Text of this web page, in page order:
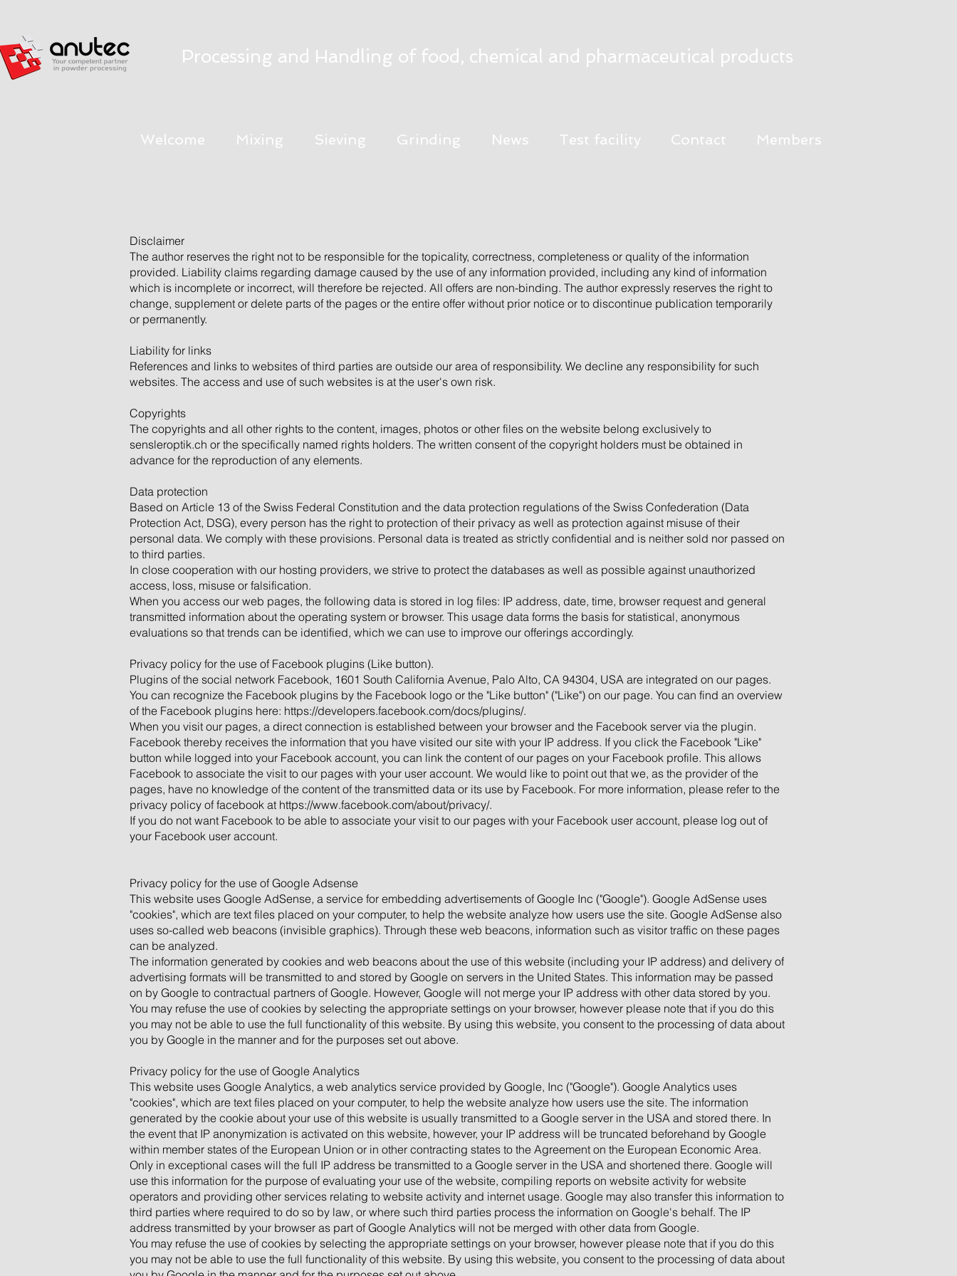
Processing and Handling of food, chemical and pharmaceutical products
Welcome Mixing Sieving Grinding News Test facility Contact Members
Disclaimer
The author reserves the right not to be responsible for the topicality, correctness, completeness or quality of the information
provided. Liability claims regarding damage caused by the use of any information provided, including any kind of information
which is incomplete or incorrect, will therefore be rejected. All offers are non-binding. The author expressly reserves the right to
change, supplement or delete parts of the pages or the entire offer without prior notice or to discontinue publication temporarily
or permanently.
Liability for links
References and links to websites of third parties are outside our area of responsibility. We decline any responsibility for such
websites. The access and use of such websites is at the user's own risk.
Copyrights
The copyrights and all other rights to the content, images, photos or other files on the website belong exclusively to
sensleroptik.ch or the specifically named rights holders. The written consent of the copyright holders must be obtained in
advance for the reproduction of any elements.
Data protection
Based on Article 13 of the Swiss Federal Constitution and the data protection regulations of the Swiss Confederation (Data
Protection Act, DSG), every person has the right to protection of their privacy as well as protection against misuse of their
personal data. We comply with these provisions. Personal data is treated as strictly confidential and is neither sold nor passed on
to third parties.
In close cooperation with our hosting providers, we strive to protect the databases as well as possible against unauthorized
access, loss, misuse or falsification.
When you access our web pages, the following data is stored in log files: IP address, date, time, browser request and general
transmitted information about the operating system or browser. This usage data forms the basis for statistical, anonymous
evaluations so that trends can be identified, which we can use to improve our offerings accordingly.
Privacy policy for the use of Facebook plugins (Like button).
Plugins of the social network Facebook, 1601 South California Avenue, Palo Alto, CA 94304, USA are integrated on our pages.
You can recognize the Facebook plugins by the Facebook logo or the "Like button" ("Like") on our page. You can find an overview
of the Facebook plugins here: https://developers.facebook.com/docs/plugins/.
When you visit our pages, a direct connection is established between your browser and the Facebook server via the plugin.
Facebook thereby receives the information that you have visited our site with your IP address. If you click the Facebook "Like"
button while logged into your Facebook account, you can link the content of our pages on your Facebook profile. This allows
Facebook to associate the visit to our pages with your user account. We would like to point out that we, as the provider of the
pages, have no knowledge of the content of the transmitted data or its use by Facebook. For more information, please refer to the
privacy policy of facebook at https://www.facebook.com/about/privacy/.
If you do not want Facebook to be able to associate your visit to our pages with your Facebook user account, please log out of
your Facebook user account.
Privacy policy for the use of Google Adsense
This website uses Google AdSense, a service for embedding advertisements of Google Inc ("Google"). Google AdSense uses
"cookies", which are text files placed on your computer, to help the website analyze how users use the site. Google AdSense also
uses so-called web beacons (invisible graphics). Through these web beacons, information such as visitor traffic on these pages
can be analyzed.
The information generated by cookies and web beacons about the use of this website (including your IP address) and delivery of
advertising formats will be transmitted to and stored by Google on servers in the United States. This information may be passed
on by Google to contractual partners of Google. However, Google will not merge your IP address with other data stored by you.
You may refuse the use of cookies by selecting the appropriate settings on your browser, however please note that if you do this
you may not be able to use the full functionality of this website. By using this website, you consent to the processing of data about
you by Google in the manner and for the purposes set out above.
Privacy policy for the use of Google Analytics
This website uses Google Analytics, a web analytics service provided by Google, Inc ("Google"). Google Analytics uses
"cookies", which are text files placed on your computer, to help the website analyze how users use the site. The information
generated by the cookie about your use of this website is usually transmitted to a Google server in the USA and stored there. In
the event that IP anonymization is activated on this website, however, your IP address will be truncated beforehand by Google
within member states of the European Union or in other contracting states to the Agreement on the European Economic Area.
Only in exceptional cases will the full IP address be transmitted to a Google server in the USA and shortened there. Google will
use this information for the purpose of evaluating your use of the website, compiling reports on website activity for website
operators and providing other services relating to website activity and internet usage. Google may also transfer this information to
third parties where required to do so by law, or where such third parties process the information on Google's behalf. The IP
address transmitted by your browser as part of Google Analytics will not be merged with other data from Google.
You may refuse the use of cookies by selecting the appropriate settings on your browser, however please note that if you do this
you may not be able to use the full functionality of this website. By using this website, you consent to the processing of data about